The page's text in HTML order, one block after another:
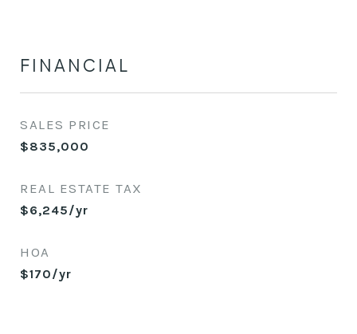
FINANCIAL
SALES PRICE
$835,000
REAL ESTATE TAX
$6,245/yr
HOA
$170/yr